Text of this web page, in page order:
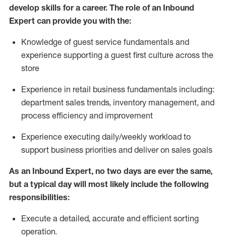
develop skills for a career. The role of an Inbound
Expert can provide you with the:
Knowledge of guest service fundamentals and
experience supporting a guest first culture across the
store
Experience in retail business fundamentals including:
department sales trends, inventory management, and
process efficiency and improvement
Experience executing daily/weekly workload to
support business priorities and deliver on sales goals
As an Inbound Expert, no two days are ever the same,
but a typical day will most likely include the following
responsibilities:
Execute a detailed, accurate and efficient sorting
operation.